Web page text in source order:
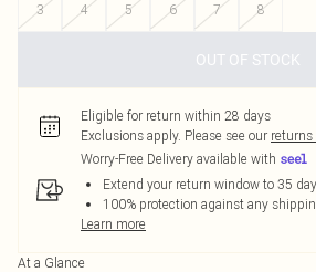
3
4 5 6 7 8
OUT OF STOCK
Eligible for return within 28 days
Exclusions apply. Please see our
Worry-Free Delivery available with
Extend your return window to 35
100% protection against any
Learn more
At a Glance